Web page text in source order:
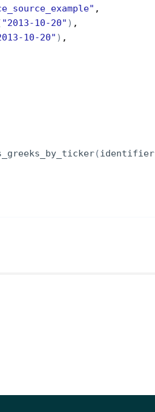
,
"2013-10-20" ) ,
10-20" ) ,
(identifier
pricing model to use for greeks